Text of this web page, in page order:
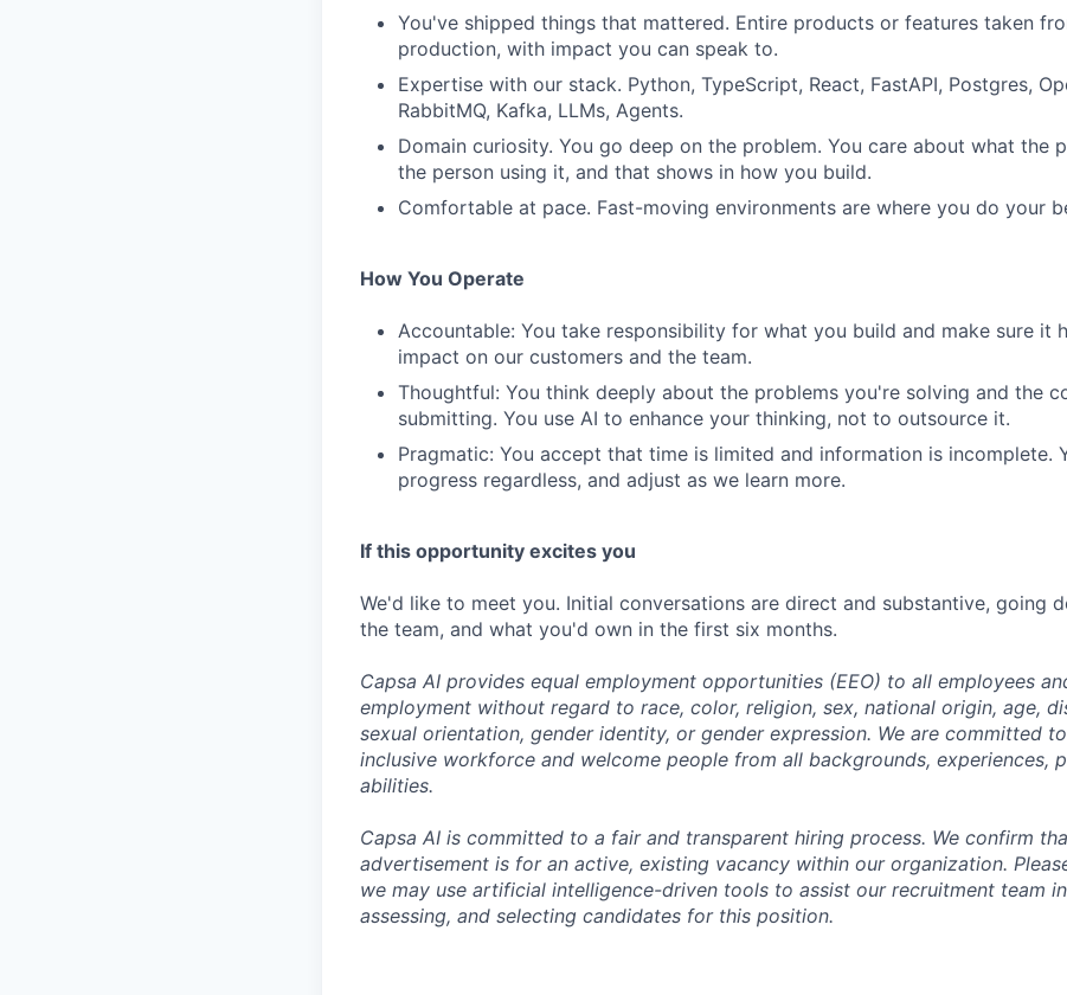
You've shipped things that mattered. Entire products or features taken
production, with impact you can speak to.
Expertise with our stack. Python, TypeScript, React, FastAPI, Postgres,
RabbitMQ, Kafka, LLMs, Agents.
Domain curiosity. You go deep on the problem. You care about what the
the person using it, and that shows in how you build.
Comfortable at pace. Fast-moving environments are where you do your
How You Operate
Accountable: You take responsibility for what you build and make sure it
impact on our customers and the team.
Thoughtful: You think deeply about the problems you're solving and the
submitting. You use AI to enhance your thinking, not to outsource it.
Pragmatic: You accept that time is limited and information is incomplete.
progress regardless, and adjust as we learn more.
If this opportunity excites you
We'd like to meet you. Initial conversations are direct and substantive, going
the team, and what you'd own in the first six months.
Capsa AI provides equal employment opportunities (EEO) to all employees
employment without regard to race, color, religion, sex, national origin, age,
sexual orientation, gender identity, or gender expression. We are committed
inclusive workforce and welcome people from all backgrounds, experiences,
abilities.
Capsa AI is committed to a fair and transparent hiring process. We confirm
advertisement is for an active, existing vacancy within our organization.
we may use artificial intelligence-driven tools to assist our recruitment team
assessing, and selecting candidates for this position.